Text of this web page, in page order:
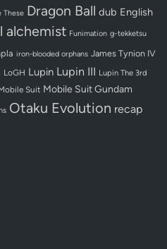
These Dragon Ball dub English
alchemist Funimation g-tekketsu
iron-blooded orphans James Tynion IV
LoGH Lupin Lupin III Lupin The 3rd
Suit Mobile Suit Gundam
Otaku Evolution recap